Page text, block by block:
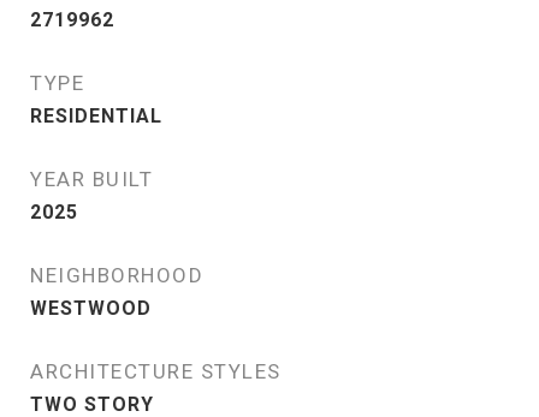
2719962
TYPE
RESIDENTIAL
YEAR BUILT
2025
NEIGHBORHOOD
WESTWOOD
ARCHITECTURE STYLES
TWO STORY